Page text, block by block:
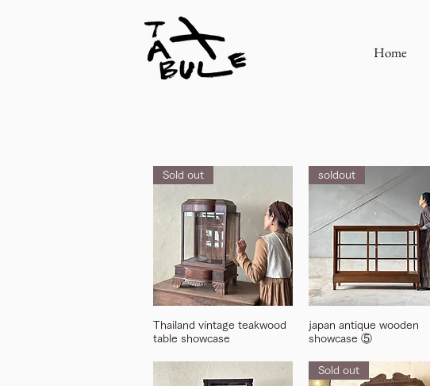
Home
Sold out
Thailand vintage teakwood
table showcase
soldout
japan antique wooden
showcase ⑤
Sold out